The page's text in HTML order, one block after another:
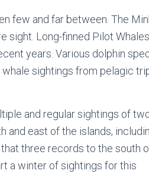
few and far between. The
sight. Long-finned Pilot Whales
years. Various dolphin
sightings from pelagic
and regular sightings of
and east of the islands,
three records to the south
a winter of sightings for this